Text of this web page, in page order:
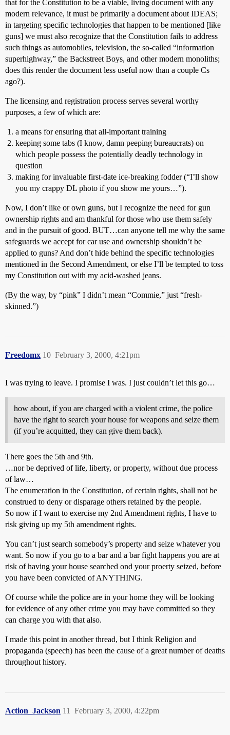
that for the Constitution to be a viable, living document with any
modern relevance, it must be primarily a document about IDEAS;
in targeting specific technologies that happen to be mentioned [like
guns] we must also recognize that the Constitution fails to address
such things as automobiles, television, the so-called “information
superhighway,” the Backstreet Boys, and other modern monoliths;
does this render the document less useful now than a couple Cs
ago?).
The licensing and registration process serves several worthy
purposes, a few of which are:
a means for ensuring that all-important training
keeping some tabs (I know, damn peeping bureaucrats) on
which people possess the potentially deadly technology in
question
making for invaluable first-date ice-breaking fodder (“I’ll show
you my crappy DL photo if you show me yours…”).
Now, I don’t like or own guns, but I recognize the need for gun
ownership rights and am thankful for those who use them safely
and in the pursuit of good. BUT…can anyone tell me why the same
safeguards we accept for car use and ownership shouldn’t be
applied to guns? And don’t hide behind the specific technologies
mentioned in the Second Amendment, or else I’ll be tempted to toss
my Constitution out with my acid-washed jeans.
(By the way, by “pink” I didn’t mean “Commie,” just “fresh-
skinned.”)
Freedomx February 3, 2000, 4:21pm
10
I was trying to leave. I promise I was. I just couldn’t let this go…
how about, if you are charged with a violent crime, the police
have the right to search your house for weapons and seize them
(if you’re acquitted, they can give them back).
There goes the 5th and 9th.
…nor be deprived of life, liberty, or property, without due process
of law…
The enumeration in the Constitution, of certain rights, shall not be
construed to deny or disparage others retained by the people.
So now if I want to exercise my 2nd Amendment rights, I have to
risk giving up my 5th amendment rights.
You can’t just search somebody’s property and seize whatever you
want. So now if you go to a bar and a bar fight happens you are at
risk of having your house searched ond your proerty seized, before
you have been convicted of ANYTHING.
Of course while the police are in your home they will be looking
for evidence of any other crime you may have committed so they
can charge you with that also.
I made this point in another thread, but I think Religion and
propaganda (speech) has been the cause of a great number of deaths
throughout history.
Action_Jackson February 3, 2000, 4:22pm
11